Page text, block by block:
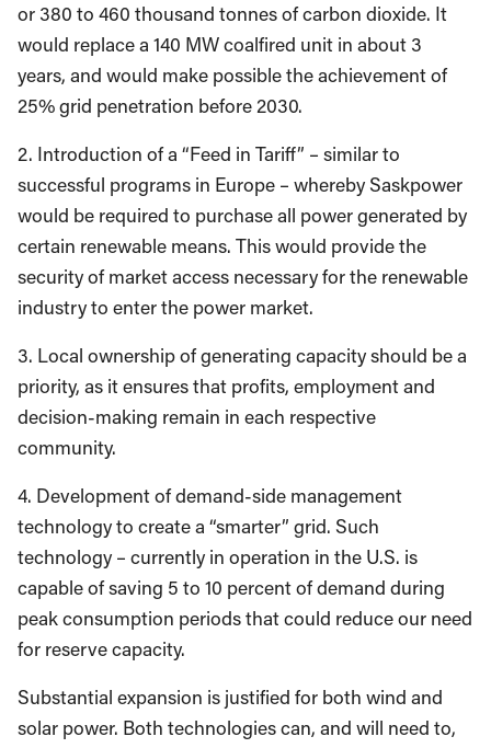
or 380 to 460 thousand tonnes of carbon dioxide. It
would replace a 140 MW coalfired unit in about 3
years, and would make possible the achievement of
25% grid penetration before 2030.
2. Introduction of a “Feed in Tariff” – similar to
successful programs in Europe – whereby Saskpower
would be required to purchase all power generated by
certain renewable means. This would provide the
security of market access necessary for the renewable
industry to enter the power market.
3. Local ownership of generating capacity should be a
priority, as it ensures that profits, employment and
decision-making remain in each respective
community.
4. Development of demand-side management
technology to create a “smarter” grid. Such
technology – currently in operation in the U.S. is
capable of saving 5 to 10 percent of demand during
peak consumption periods that could reduce our need
for reserve capacity.
Substantial expansion is justified for both wind and
solar power. Both technologies can, and will need to,